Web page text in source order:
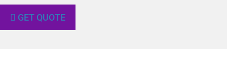
GET QUOTE